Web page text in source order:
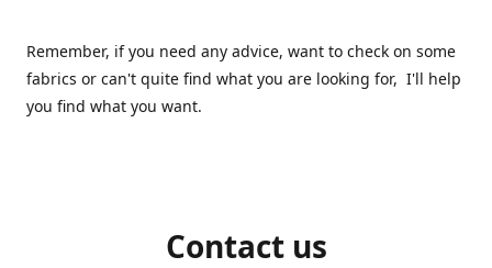
Remember, if you need any advice, want to check on some
fabrics or can't quite find what you are looking for, I'll help
you find what you want.
Contact us